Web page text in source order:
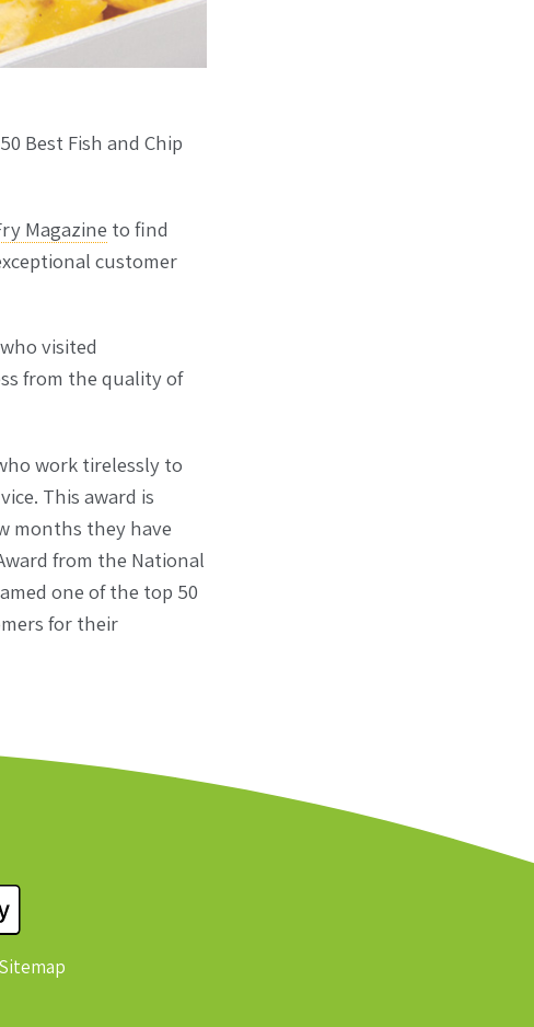
Best Fish and Chip
Magazine to find
customer
visited
from the quality of
work tirelessly to
This award is
months they have
from the National
one of the top 50
for their
Sitemap